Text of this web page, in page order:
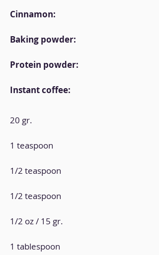
Cinnamon:
Baking powder:
Protein powder:
Instant coffee:
20 gr.
1 teaspoon
1/2 teaspoon
1/2 teaspoon
1/2 oz / 15 gr.
1 tablespoon